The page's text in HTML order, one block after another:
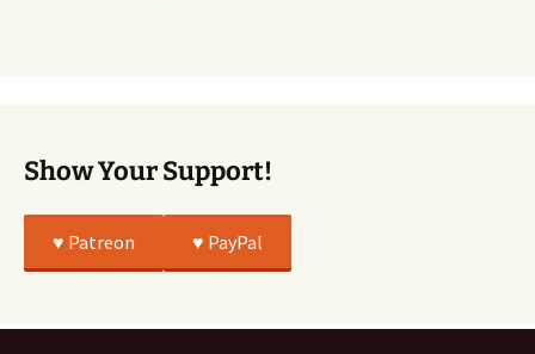
Show Your Support!
♥️ Patreon ♥️ PayPal